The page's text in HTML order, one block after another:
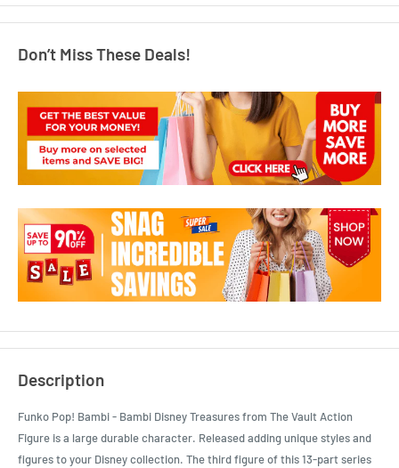
Don’t Miss These Deals!
Description
Funko Pop! Bambi - Bambi Disney Treasures from The Vault Action
Figure is a large durable character. Released adding unique styles and
figures to your Disney collection. The third figure of this 13-part series